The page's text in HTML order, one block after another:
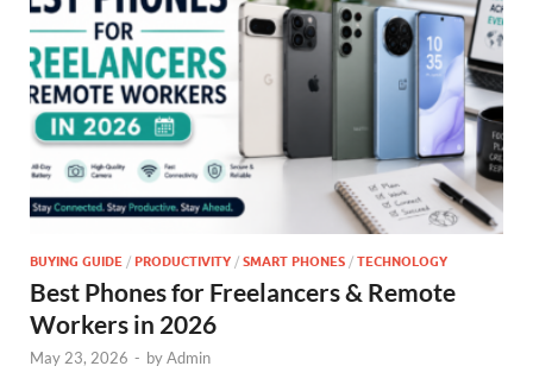
BUYING GUIDE / PRODUCTIVITY / SMART PHONES / TECHNOLOGY
Best Phones for Freelancers & Remote
Workers in 2026
May 23, 2026 - byAdmin